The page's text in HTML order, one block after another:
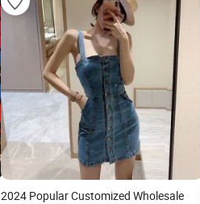
2024 Popular Customized Wholesale